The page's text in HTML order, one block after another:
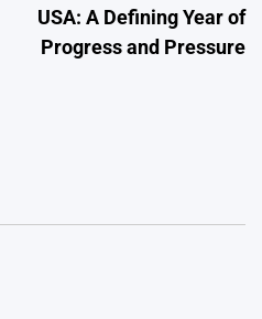
USA: A Defining Year of
Progress and Pressure